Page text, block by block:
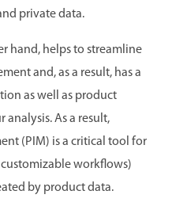
private data.
hand, helps to streamline
and, as a result, has a
as well as product
As a result,
(PIM) is a critical tool for
workflows)
by product data.